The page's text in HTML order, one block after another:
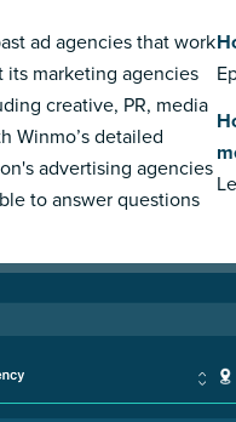
ad agencies that work
its marketing agencies
creative, PR, media
Winmo’s detailed
advertising agencies
to answer questions